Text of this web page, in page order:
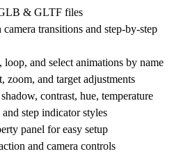
& GLTF files
transitions and step-by-step
and select animations by name
zoom, and target adjustments
contrast, hue, temperature
step indicator styles
panel for easy setup
and camera controls